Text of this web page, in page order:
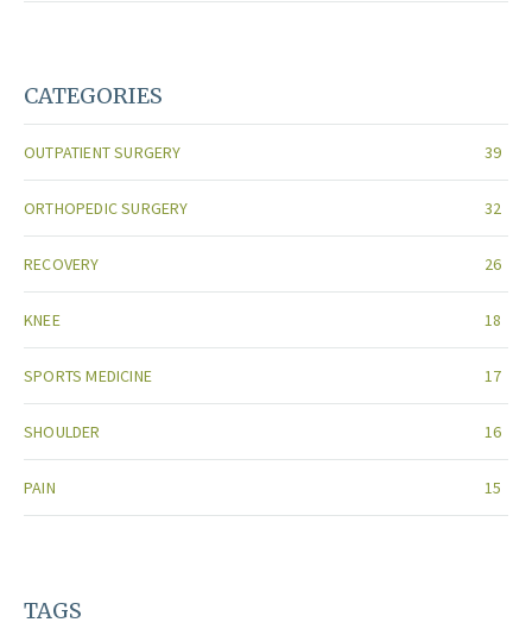
CATEGORIES
OUTPATIENT SURGERY 39
ORTHOPEDIC SURGERY 32
RECOVERY 26
KNEE 18
SPORTS MEDICINE 17
SHOULDER 16
PAIN 15
TAGS